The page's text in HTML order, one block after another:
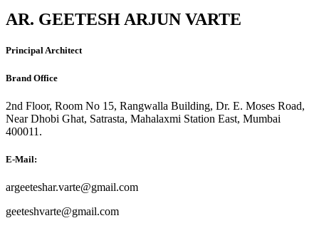
AR. GEETESH ARJUN VARTE
Principal Architect
Brand Office
2nd Floor, Room No 15, Rangwalla Building, Dr. E. Moses Road,
Near Dhobi Ghat, Satrasta, Mahalaxmi Station East, Mumbai
400011.
E-Mail:
argeeteshar.varte@gmail.com
geeteshvarte@gmail.com